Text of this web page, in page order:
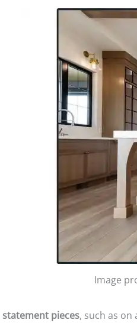
Image
pieces, such as